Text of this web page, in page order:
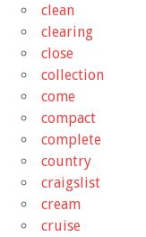
clean
clearing
close
collection
come
compact
complete
country
craigslist
cream
cruise